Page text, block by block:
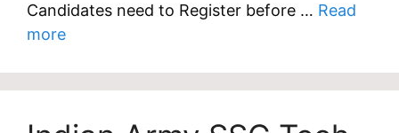
Candidates need to Register before … Read
more